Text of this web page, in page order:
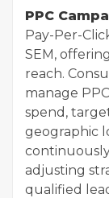
PPC
Pay-Per-
SEM,
reach.
manage
spend,
geographic
adjusting
qualified